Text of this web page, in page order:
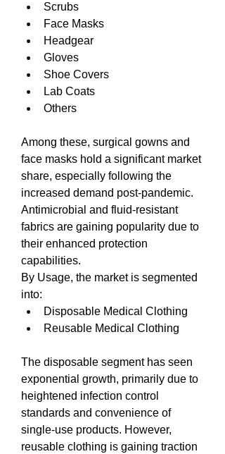
Scrubs
Face Masks
Headgear
Gloves
Shoe Covers
Lab Coats
Others
Among these, surgical gowns and
face masks hold a significant market
share, especially following the
increased demand post-pandemic.
Antimicrobial and fluid-resistant
fabrics are gaining popularity due to
their enhanced protection
capabilities.
By Usage, the market is segmented
into:
Disposable Medical Clothing
Reusable Medical Clothing
The disposable segment has seen
exponential growth, primarily due to
heightened infection control
standards and convenience of
single-use products. However,
reusable clothing is gaining traction